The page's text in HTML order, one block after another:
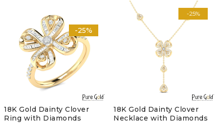
-25%
18K Gold Dainty Clover
Ring with Diamonds
-25%
18K Gold Dainty Clover
Necklace with Diamonds